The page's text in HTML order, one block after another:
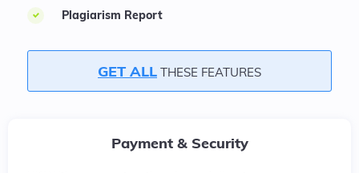
Plagiarism Report
GET ALL THESE FEATURES
Payment & Security